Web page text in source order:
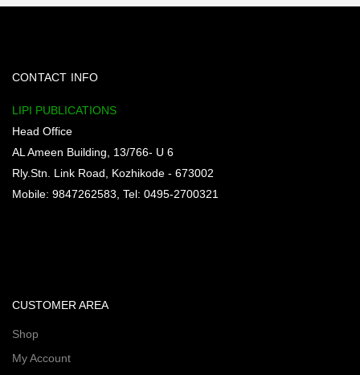
CONTACT INFO
LIPI PUBLICATIONS
Head Office
AL Ameen Building, 13/766- U 6
Rly.Stn. Link Road, Kozhikode - 673002
Mobile: 9847262583, Tel: 0495-2700321
CUSTOMER AREA
Shop
My Account